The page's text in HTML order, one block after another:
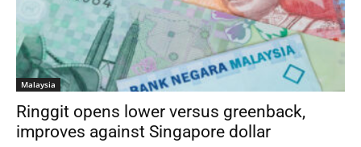
Malaysia
Ringgit opens lower versus greenback,
improves against Singapore dollar